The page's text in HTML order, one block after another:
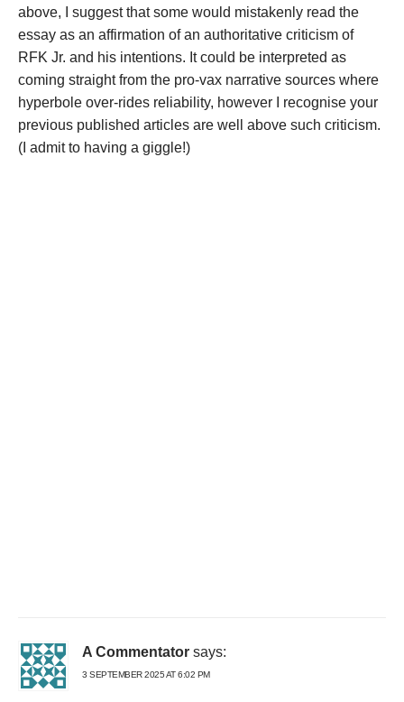
above, I suggest that some would mistakenly read the
essay as an affirmation of an authoritative criticism of
RFK Jr. and his intentions. It could be interpreted as
coming straight from the pro-vax narrative sources where
hyperbole over-rides reliability, however I recognise your
previous published articles are well above such criticism.
(I admit to having a giggle!)
A Commentator says:
3 SEPTEMBER 2025 AT 6:02 PM